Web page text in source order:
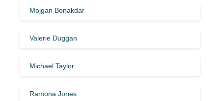
Mojgan Bonakdar
Valerie Duggan
Michael Taylor
Ramona Jones